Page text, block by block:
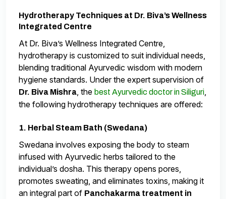
Hydrotherapy Techniques at Dr. Biva’s Wellness
Integrated Centre
At Dr. Biva’s Wellness Integrated Centre,
hydrotherapy is customized to suit individual needs,
blending traditional Ayurvedic wisdom with modern
hygiene standards. Under the expert supervision of
Dr. Biva Mishra , the best Ayurvedic doctor in Siliguri
the following hydrotherapy techniques are offered:
1. Herbal Steam Bath (Swedana)
Swedana involves exposing the body to steam
infused with Ayurvedic herbs tailored to the
individual’s dosha. This therapy opens pores,
promotes sweating, and eliminates toxins, making it
an integral part of Panchakarma treatment in